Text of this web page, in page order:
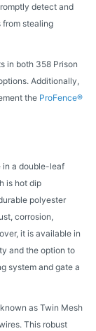
detect and
from stealing
in both 358 Prison
Additionally,
the ProFence®
in a double-leaf
is hot dip
polyester
corrosion,
it is available in
and the option to
system and gate a
as Twin Mesh
This robust